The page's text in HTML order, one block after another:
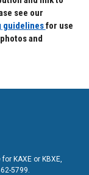
see our
guidelinesfor use
and
KAXE or KBXE,
5799.